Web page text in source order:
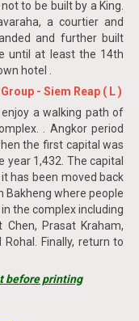
to be built by a King.
a courtier and
and further built
until at least the 14th
hotel .
- Siem Reap ( L )
a walking path of
. Angkor period
the first capital was
year 1,432. The capital
has been moved back
Bakheng where people
the complex including
Prasat Kraham,
Finally, return to
before printing